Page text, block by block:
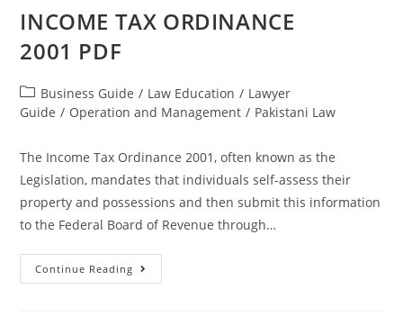
INCOME TAX ORDINANCE
2001 PDF
Business Guide / Law Education / Lawyer
Guide / Operation and Management / Pakistani Law
The Income Tax Ordinance 2001, often known as the
Legislation, mandates that individuals self-assess their
property and possessions and then submit this information
to the Federal Board of Revenue through…
Continue Reading